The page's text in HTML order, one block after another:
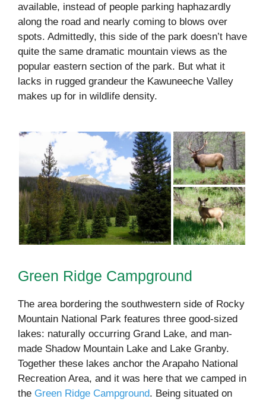
available, instead of people parking haphazardly
along the road and nearly coming to blows over
spots. Admittedly, this side of the park doesn’t have
quite the same dramatic mountain views as the
popular eastern section of the park. But what it
lacks in rugged grandeur the Kawuneeche Valley
makes up for in wildlife density.
Green Ridge Campground
The area bordering the southwestern side of Rocky
Mountain National Park features three good-sized
lakes: naturally occurring Grand Lake, and man-
made Shadow Mountain Lake and Lake Granby.
Together these lakes anchor the Arapaho National
Recreation Area, and it was here that we camped in
the Green Ridge Campground. Being situated on